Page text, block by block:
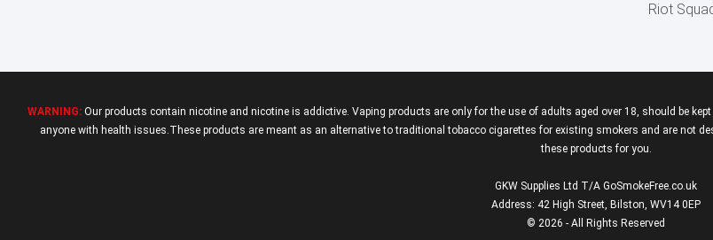
Riot
WARNING: Our products contain nicotine and nicotine is addictive. Vaping products are only for the use of adults aged over 18, should be
anyone with health issues.These products are meant as an alternative to traditional tobacco cigarettes for existing smokers and are not
these products for you.
GKW Supplies Ltd T/A GoSmokeFree.co.uk
Address: 42 High Street, Bilston, WV14 0EP
© 2026 - All Rights Reserved